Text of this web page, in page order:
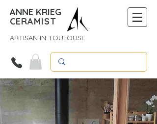
ANNE KRIEG
CERAMIST
ARTISAN IN TOULOUSE